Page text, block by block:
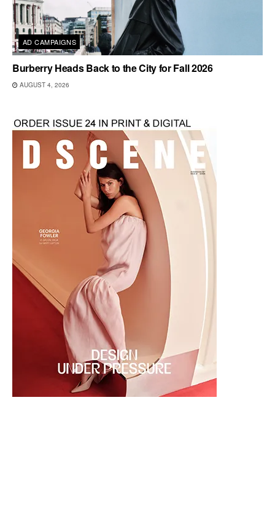
AD CAMPAIGNS
Burberry Heads Back to the City for Fall 2026
AUGUST 4, 2026